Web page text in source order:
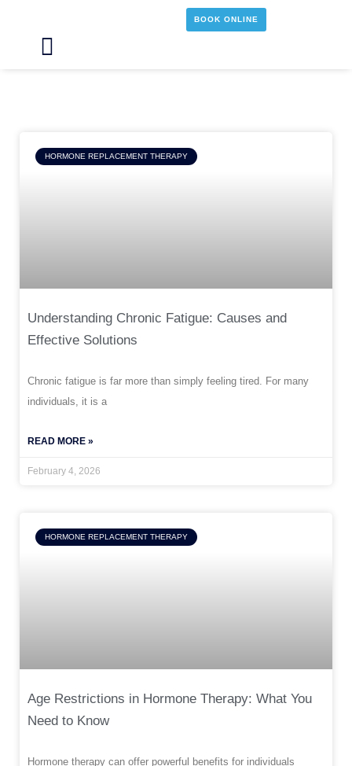
BOOK ONLINE
HORMONE REPLACEMENT THERAPY
Understanding Chronic Fatigue: Causes and
Effective Solutions
Chronic fatigue is far more than simply feeling tired. For many
individuals, it is a
READ MORE »
February 4, 2026
HORMONE REPLACEMENT THERAPY
Age Restrictions in Hormone Therapy: What You
Need to Know
Hormone therapy can offer powerful benefits for individuals